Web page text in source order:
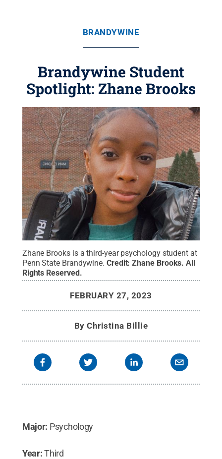
BRANDYWINE
Brandywine Student
Spotlight: Zhane Brooks
Zhane Brooks is a third-year psychology student at
Penn State Brandywine. Credit:Zhane Brooks.All
Rights Reserved.
FEBRUARY 27, 2023
ByChristina Billie
Major: Psychology
Year:Third